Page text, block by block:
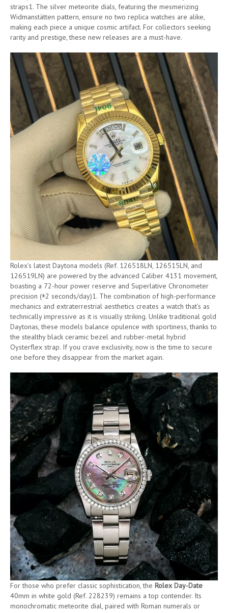
straps1. The silver meteorite dials, featuring the mesmerizing
Widmanstätten pattern, ensure no two replica watches are alike,
making each piece a unique cosmic artifact. For collectors seeking
rarity and prestige, these new releases are a must-have.
Rolex’s latest Daytona models (Ref. 126518LN, 126515LN, and
126519LN) are powered by the advanced Caliber 4131 movement,
boasting a 72-hour power reserve and Superlative Chronometer
precision (±2 seconds/day)1. The combination of high-performance
mechanics and extraterrestrial aesthetics creates a watch that’s as
technically impressive as it is visually striking. Unlike traditional gold
Daytonas, these models balance opulence with sportiness, thanks to
the stealthy black ceramic bezel and rubber-metal hybrid
Oysterflex strap. If you crave exclusivity, now is the time to secure
one before they disappear from the market again.
For those who prefer classic sophistication, the Rolex Day-Date
40mm in white gold (Ref. 228239) remains a top contender. Its
monochromatic meteorite dial, paired with Roman numerals or